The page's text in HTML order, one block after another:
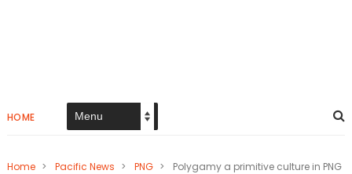
HOME
Home > Pacific News > PNG > Polygamy a primitive culture in PNG